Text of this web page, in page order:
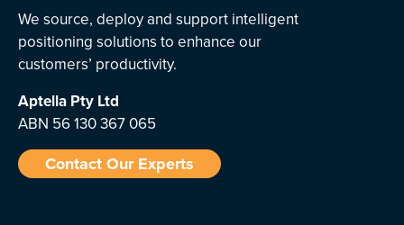
We source, deploy and support intelligent
positioning solutions to enhance our
customers’ productivity.
Aptella Pty Ltd
ABN 56 130 367 065
Contact Our Experts